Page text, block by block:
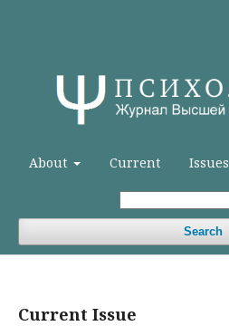
About Current Issues
Search
Current Issue